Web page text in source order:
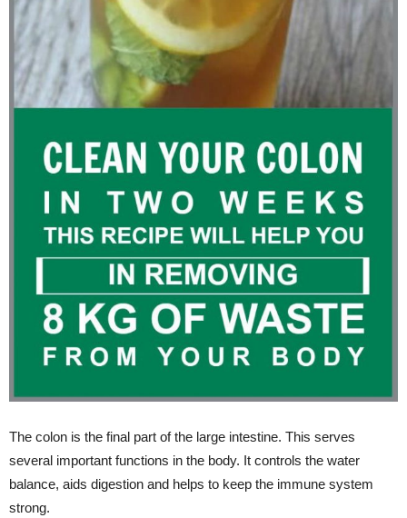
The colon is the final part of the large intestine. This serves
several important functions in the body. It controls the water
balance, aids digestion and helps to keep the immune system
strong.